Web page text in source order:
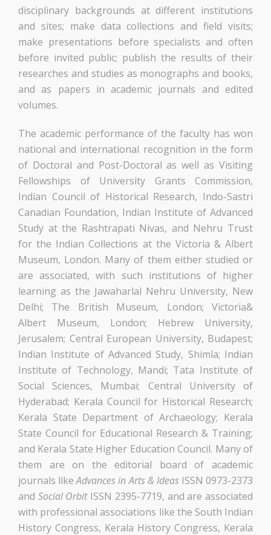
disciplinary backgrounds at different institutions
and sites; make data collections and field visits;
make presentations before specialists and often
before invited public; publish the results of their
researches and studies as monographs and books,
and as papers in academic journals and edited
volumes.
The academic performance of the faculty has won
national and international recognition in the form
of Doctoral and Post-Doctoral as well as Visiting
Fellowships of University Grants Commission,
Indian Council of Historical Research, Indo-Sastri
Canadian Foundation, Indian Institute of Advanced
Study at the Rashtrapati Nivas, and Nehru Trust
for the Indian Collections at the Victoria & Albert
Museum, London. Many of them either studied or
are associated, with such institutions of higher
learning as the Jawaharlal Nehru University, New
Delhi; The British Museum, London; Victoria&
Albert Museum, London; Hebrew University,
Jerusalem; Central European University, Budapest;
Indian Institute of Advanced Study, Shimla; Indian
Institute of Technology, Mandi; Tata Institute of
Social Sciences, Mumbai; Central University of
Hyderabad; Kerala Council for Historical Research;
Kerala State Department of Archaeology; Kerala
State Council for Educational Research & Training;
and Kerala State Higher Education Council. Many of
them are on the editorial board of academic
journals likeAdvances in Arts & IdeasISSN 0973-2373
and Social OrbitISSN 2395-7719, and are associated
with professional associations like the South Indian
History Congress, Kerala History Congress, Kerala